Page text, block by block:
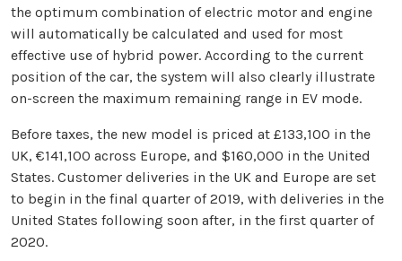
the optimum combination of electric motor and engine
will automatically be calculated and used for most
effective use of hybrid power. According to the current
position of the car, the system will also clearly illustrate
on-screen the maximum remaining range in EV mode.
Before taxes, the new model is priced at £133,100 in the
UK, €141,100 across Europe, and $160,000 in the United
States. Customer deliveries in the UK and Europe are set
to begin in the final quarter of 2019, with deliveries in the
United States following soon after, in the first quarter of
2020.